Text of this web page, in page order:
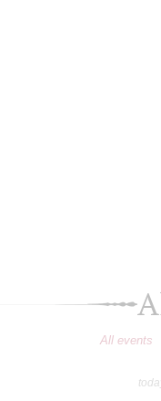
All events